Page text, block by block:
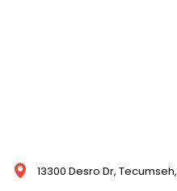
13300 Desro Dr,